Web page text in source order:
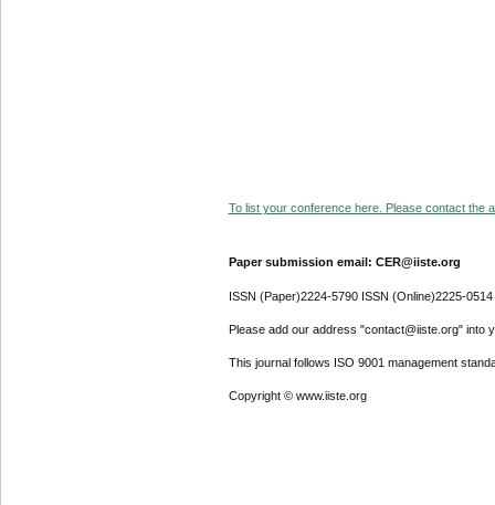
To list your conference here. Please contact the
Paper submission email: CER@iiste.org
ISSN (Paper)2224-5790 ISSN (Online)2225-0514
Please add our address "contact@iiste.org" into
This journal follows ISO 9001 management
Copyright © www.iiste.org